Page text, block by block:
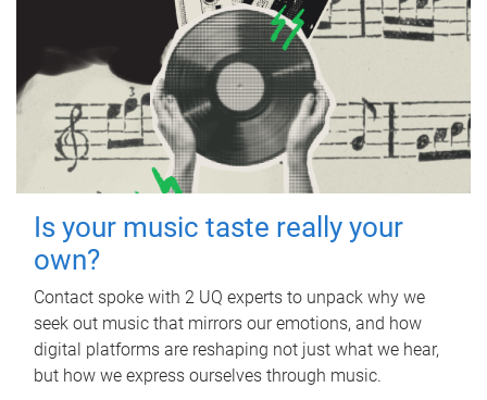
Is your music taste really your
own?
Contact spoke with 2 UQ experts to unpack why we
seek out music that mirrors our emotions, and how
digital platforms are reshaping not just what we hear,
but how we express ourselves through music.